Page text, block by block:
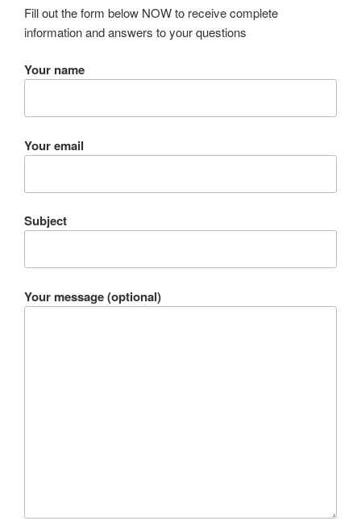
Fill out the form below NOW to receive complete
information and answers to your questions
Your name
Your email
Subject
Your message (optional)